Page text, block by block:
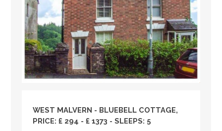
WEST MALVERN - BLUEBELL COTTAGE,
PRICE: £ 294 - £ 1373 - SLEEPS: 5